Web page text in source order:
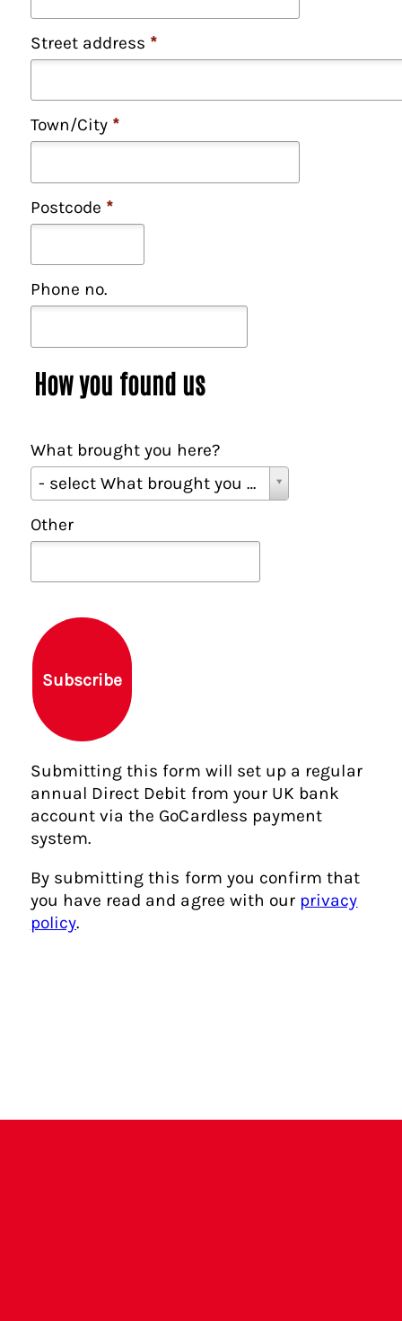
Street address *
Town/City *
Postcode *
Phone no.
How you found us
What brought you here?
- select What brought you here? -
W
h
a
t
u
g
t
u
h
e
r
?
Other
Subscribe
Submitting this form will set up a regular
annual Direct Debit from your UK bank
account via the GoCardless payment
system.
By submitting this form you confirm that
you have read and agree with our privacy
policy.